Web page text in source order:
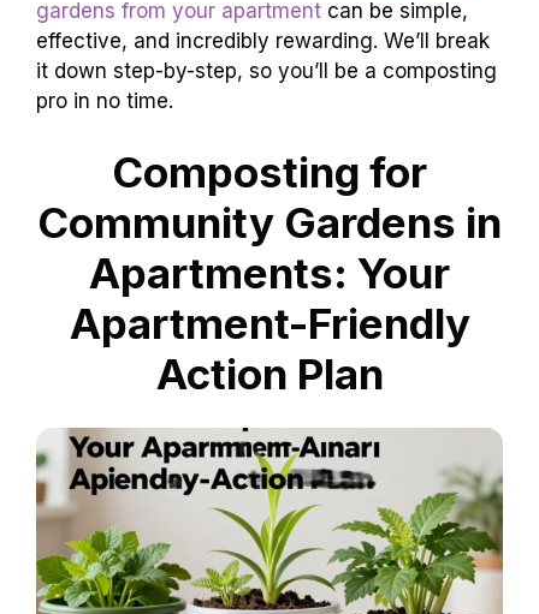
gardens from your apartment can be simple,
effective, and incredibly rewarding. We’ll break
it down step-by-step, so you’ll be a composting
pro in no time.
Composting for
Community Gardens in
Apartments: Your
Apartment-Friendly
Action Plan